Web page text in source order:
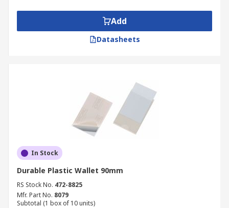
Add
Datasheets
In Stock
Durable Plastic Wallet 90mm
RS Stock No. 472-8825
Mfr. Part No. 8079
Subtotal (1 box of 10 units)